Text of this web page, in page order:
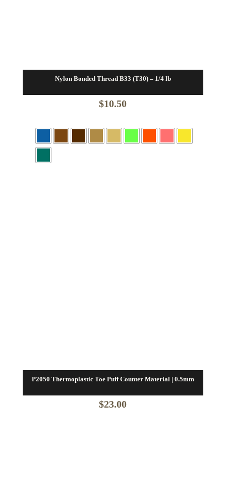
Nylon Bonded Thread B33 (T30) – 1/4 lb
$10.50
P2050 Thermoplastic Toe Puff Counter Material | 0.5mm
$23.00